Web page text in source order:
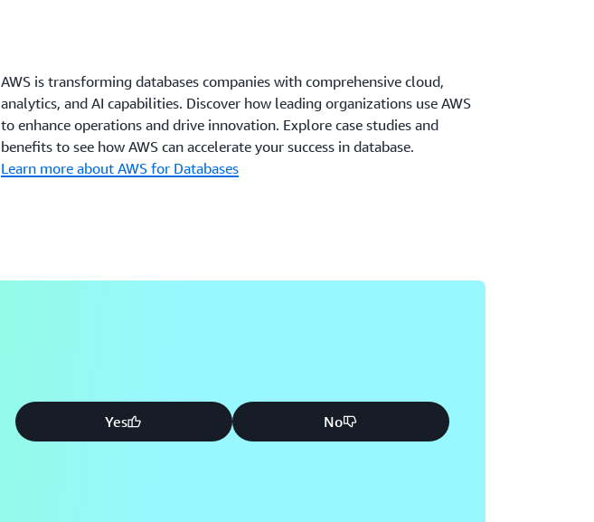
AWS is transforming databases companies with comprehensive cloud,
analytics, and AI capabilities. Discover how leading organizations use AWS
to enhance operations and drive innovation. Explore case studies and
benefits to see how AWS can accelerate your success in database.
Learn more about AWS for Databases
Yes No